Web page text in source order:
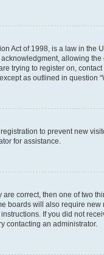
Act of 1998, is a law in
allowing
trying to register on,
as outlined in question
to prevent new
for assistance.
correct, then one of two
boards will also require
If you did not
contacting an administrator.